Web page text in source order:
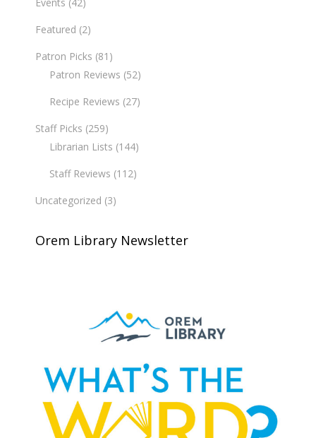
Events (42)
Featured (2)
Patron Picks (81)
Patron Reviews (52)
Recipe Reviews (27)
Staff Picks (259)
Librarian Lists (144)
Staff Reviews (112)
Uncategorized (3)
Orem Library Newsletter